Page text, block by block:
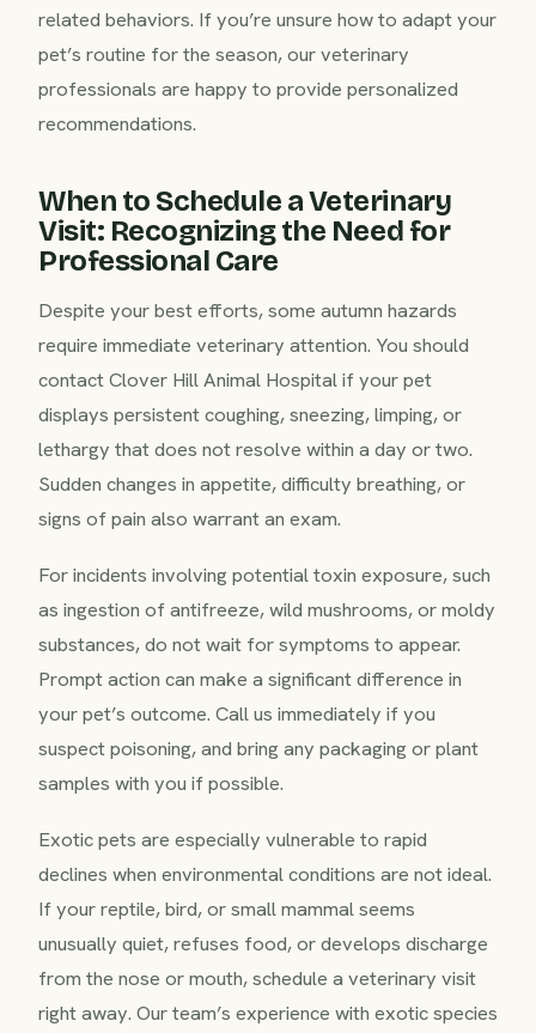
related behaviors. If you’re unsure how to adapt your
pet’s routine for the season, our veterinary
professionals are happy to provide personalized
recommendations.
When to Schedule a Veterinary
Visit: Recognizing the Need for
Professional Care
Despite your best efforts, some autumn hazards
require immediate veterinary attention. You should
contact Clover Hill Animal Hospital if your pet
displays persistent coughing, sneezing, limping, or
lethargy that does not resolve within a day or two.
Sudden changes in appetite, difficulty breathing, or
signs of pain also warrant an exam.
For incidents involving potential toxin exposure, such
as ingestion of antifreeze, wild mushrooms, or moldy
substances, do not wait for symptoms to appear.
Prompt action can make a significant difference in
your pet’s outcome. Call us immediately if you
suspect poisoning, and bring any packaging or plant
samples with you if possible.
Exotic pets are especially vulnerable to rapid
declines when environmental conditions are not ideal.
If your reptile, bird, or small mammal seems
unusually quiet, refuses food, or develops discharge
from the nose or mouth, schedule a veterinary visit
right away. Our team’s experience with exotic species